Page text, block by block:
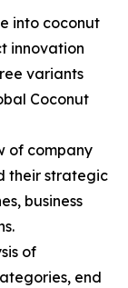
into coconut
innovation
variants
Coconut
of company
their strategic
business
of
end